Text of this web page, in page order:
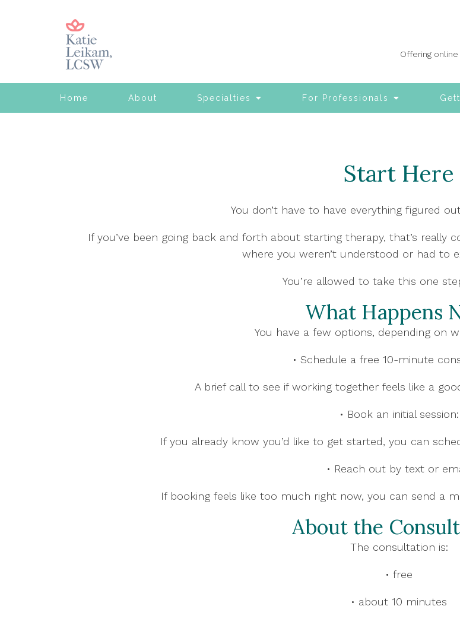
Home About Specialties For Professionals
Offering
Start Here
You don’t have to have everything figured
If you’ve been going back and forth about starting therapy, that’s really
where you weren’t understood or had to
You’re allowed to take this one
What Happens
You have a few options, depending on
• Schedule a free 10-minute
A brief call to see if working together feels like a
• Book an initial session:
If you already know you’d like to get started, you can
• Reach out by text or
If booking feels like too much right now, you can send a
About the
The consultation is:
• free
• about 10 minutes